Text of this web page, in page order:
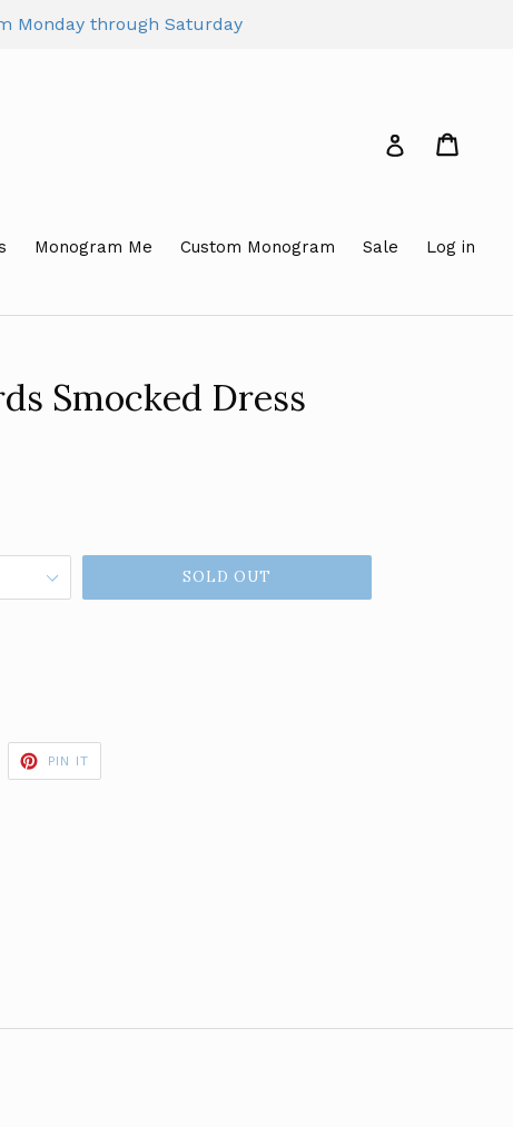
Monday through Saturday
Log in
Monogram Me Custom Monogram Sale Log in
Smocked Dress
SOLD OUT
PIN IT
PINTEREST